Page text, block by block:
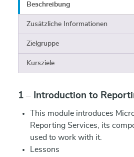
Beschreibung
Zusätzliche Informationen
Zielgruppe
Kursziele
1 – Introduction to
This module introduces
Reporting Services, its
used to work with it.
Lessons